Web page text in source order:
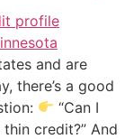
and are
there’s a good
“Can I
credit?” And